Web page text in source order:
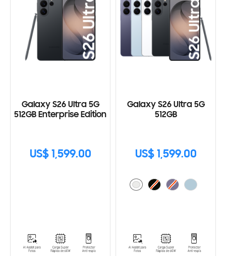
Galaxy S26 Ultra 5G
512GB Enterprise Edition
US$ 1,599.00
Galaxy S26 Ultra 5G
512GB
US$ 1,599.00